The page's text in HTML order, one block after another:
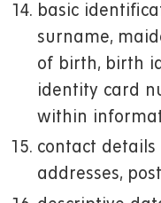
basic
surname,
of birth, birth
identity card
within
contact details
addresses,